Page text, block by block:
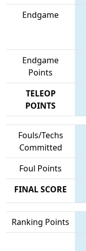
Endgame
Endgame
Points
TELEOP
POINTS
Fouls/Techs
Committed
Foul Points
FINAL SCORE
Ranking Points